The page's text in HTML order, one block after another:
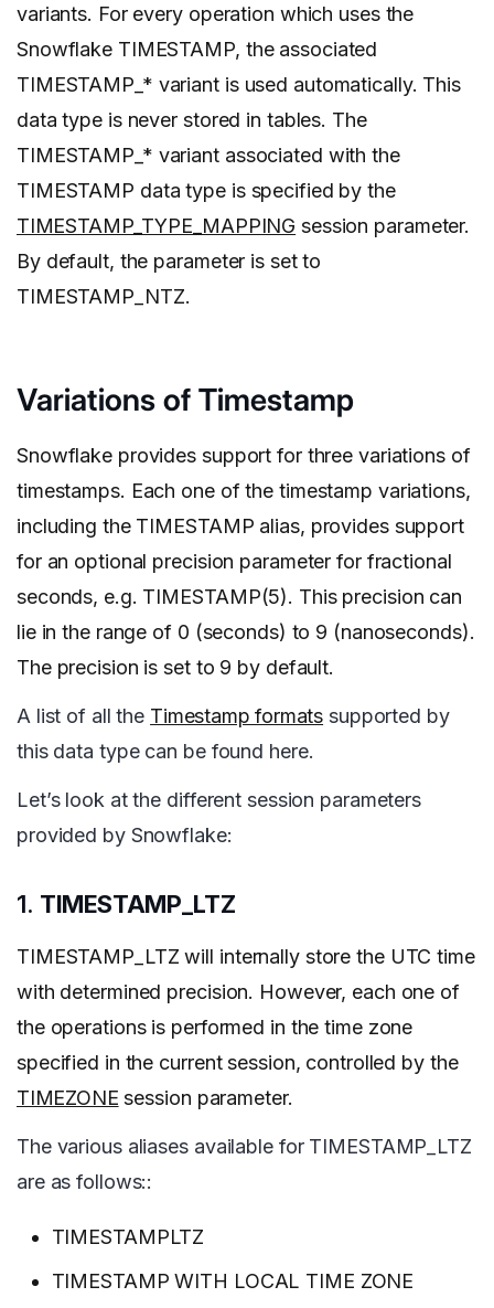
variants. For every operation which uses the
Snowflake TIMESTAMP, the associated
TIMESTAMP_* variant is used automatically. This
data type is never stored in tables. The
TIMESTAMP_* variant associated with the
TIMESTAMP data type is specified by the
TIMESTAMP_TYPE_MAPPING session parameter.
By default, the parameter is set to
TIMESTAMP_NTZ.
Variations of Timestamp
Snowflake provides support for three variations of
timestamps. Each one of the timestamp variations,
including the TIMESTAMP alias, provides support
for an optional precision parameter for fractional
seconds, e.g. TIMESTAMP(5). This precision can
lie in the range of 0 (seconds) to 9 (nanoseconds).
The precision is set to 9 by default.
A list of all the Timestamp formats supported by
this data type can be found here.
Let’s look at the different session parameters
provided by Snowflake:
1. TIMESTAMP_LTZ
TIMESTAMP_LTZ will internally store the UTC time
with determined precision. However, each one of
the operations is performed in the time zone
specified in the current session, controlled by the
TIMEZONE session parameter.
The various aliases available for TIMESTAMP_LTZ
are as follows::
TIMESTAMPLTZ
TIMESTAMP WITH LOCAL TIME ZONE